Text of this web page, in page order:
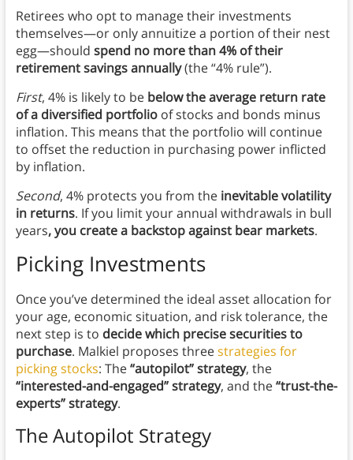
Retirees who opt to manage their investments
themselves—or only annuitize a portion of their nest
egg—should spend no more than 4% of their
retirement savings annually(the “4% rule”).
First, 4% is likely to be below the average return rate
of a diversified portfolioof stocks and bonds minus
inflation. This means that the portfolio will continue
to offset the reduction in purchasing power inflicted
by inflation.
Second, 4% protects you from theinevitable volatility
in returns. If you limit your annual withdrawals in bull
years, you create a backstop against bear markets.
Picking Investments
Once you’ve determined the ideal asset allocation for
your age, economic situation, and risk tolerance, the
next step is to decide which precise securities to
purchase. Malkiel proposes threestrategies for
picking stocks: The“autopilot” strategy, the
“interested-and-engaged” strategy, and the“trust-the-
experts” strategy.
The Autopilot Strategy